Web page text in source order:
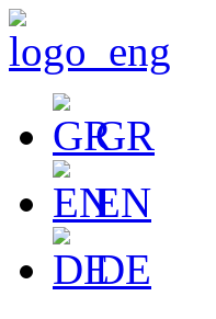
GR
EN
DE